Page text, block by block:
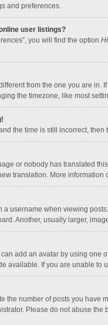
and preferences.
user listings?
you will find the option
from the one you are
the timezone, like most
the time is still incorrect,
or nobody has translated
translation. More information
username when viewing
Another, usually larger,
add an avatar by using
available. If you are unable to
the number of posts you
Please do not abuse